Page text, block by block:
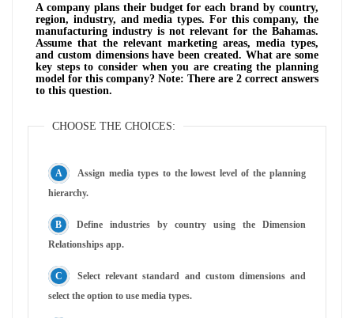
A company plans their budget for each brand by country,
region, industry, and media types. For this company, the
manufacturing industry is not relevant for the Bahamas.
Assume that the relevant marketing areas, media types,
and custom dimensions have been created. What are some
key steps to consider when you are creating the planning
model for this company? Note: There are 2 correct answers
to this question.
CHOOSE THE CHOICES:
Assign media types to the lowest level of the planning
hierarchy.
Define industries by country using the Dimension
Relationships app.
Select relevant standard and custom dimensions and
select the option to use media types.